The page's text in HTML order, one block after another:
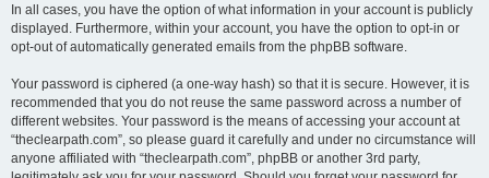
In all cases, you have the option of what information in your account is publicly
displayed. Furthermore, within your account, you have the option to opt-in or
opt-out of automatically generated emails from the phpBB software.
Your password is ciphered (a one-way hash) so that it is secure. However, it is
recommended that you do not reuse the same password across a number of
different websites. Your password is the means of accessing your account at
“theclearpath.com”, so please guard it carefully and under no circumstance will
anyone affiliated with “theclearpath.com”, phpBB or another 3rd party,